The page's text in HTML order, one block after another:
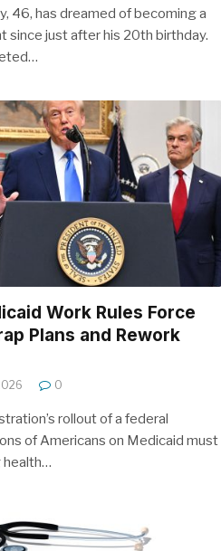
46, has dreamed of becoming a
since just after his 20th birthday.
Work Rules Force
Plans and Rework
0
rollout of a federal
of Americans on Medicaid must
health…